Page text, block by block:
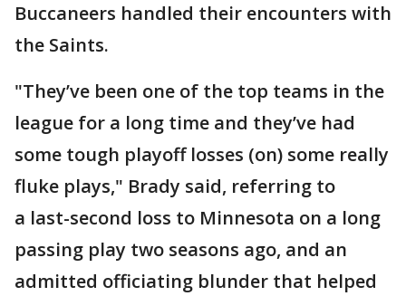
Buccaneers handled their encounters with
the Saints.
"They’ve been one of the top teams in the
league for a long time and they’ve had
some tough playoff losses (on) some really
fluke plays," Brady said, referring to
a last-second loss to Minnesota on a long
passing play two seasons ago, and an
admitted officiating blunder that helped